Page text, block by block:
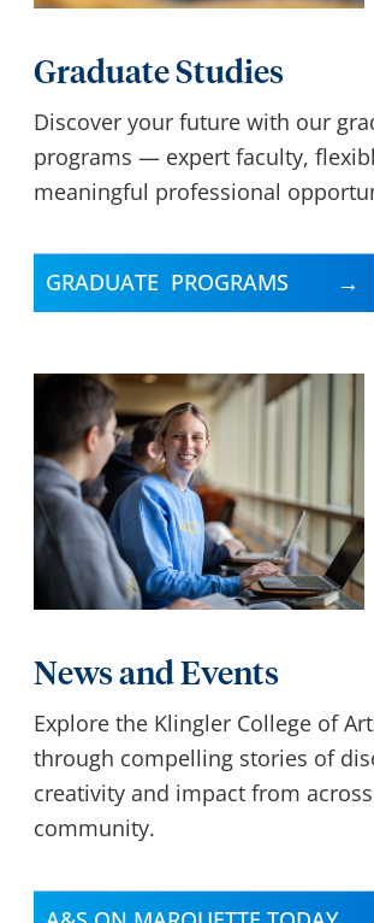
Graduate Studies
Discover your future with our
programs — expert faculty,
meaningful professional
GRADUATE PROGRAMS
News and Events
Explore the Klingler College of
through compelling stories of
creativity and impact from
community.